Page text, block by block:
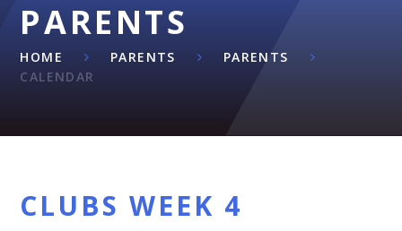
PARENTS
HOME PARENTS
PARENTS
CALENDAR
CLUBS WEEK 4